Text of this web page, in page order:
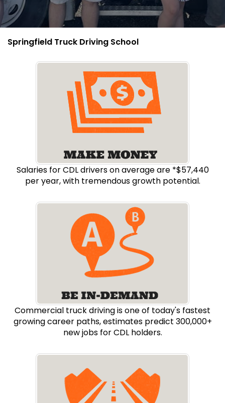
Springfield Truck Driving School
Salaries for CDL drivers on average are *$57,440
per year, with tremendous growth potential.
Commercial truck driving is one of today's fastest
growing career paths, estimates predict 300,000+
new jobs for CDL holders.